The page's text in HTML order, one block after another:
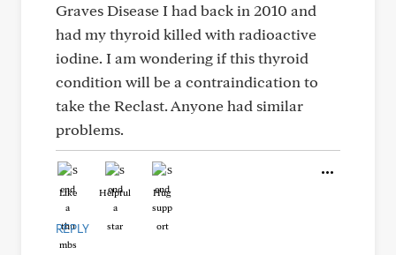
Graves Disease I had back in 2010 and
had my thyroid killed with radioactive
iodine. I am wondering if this thyroid
condition will be a contraindication to
take the Reclast. Anyone had similar
problems.
Like Helpful Hug
REPLY